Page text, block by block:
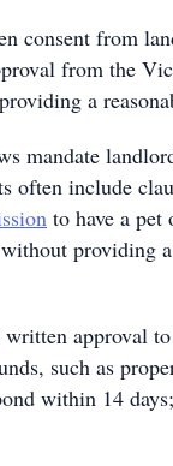
consent from
from the
a
mandate
often include
to have a pet
providing
written approval
such as
within 14